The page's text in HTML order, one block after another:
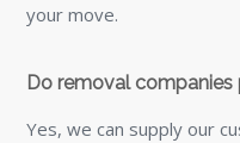
your move.
Do removal companies
Yes, we can supply our